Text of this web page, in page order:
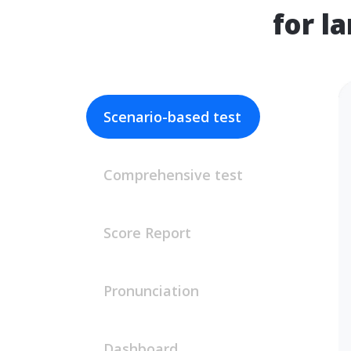
for
Scenario-based test
Comprehensive test
Score Report
Pronunciation